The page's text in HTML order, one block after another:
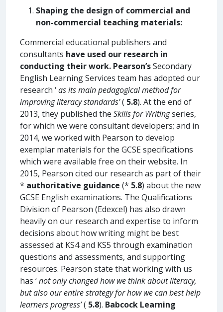
Shaping the design of commercial and
non-commercial teaching materials:
Commercial educational publishers and
consultants have used our research in
conducting their work. Pearson’sSecondary
English Learning Services team has adopted our
research ‘as its main pedagogical method for
improving literacy standards’( 5.8). At the end of
2013, they published the Skills for Writingseries,
for which we were consultant developers; and in
2014, we worked with Pearson to develop
exemplar materials for the GCSE specifications
which were available free on their website. In
2015, Pearson cited our research as part of their
* authoritative guidance (* 5.8) about the new
GCSE English examinations. The Qualifications
Division of Pearson (Edexcel) has also drawn
heavily on our research and expertise to inform
decisions about how writing might be best
assessed at KS4 and KS5 through examination
questions and assessments, and supporting
resources. Pearson state that working with us
has ‘not only changed how we think about literacy,
but also our entire strategy for how we can best help
learners progress’( 5.8). Babcock Learning